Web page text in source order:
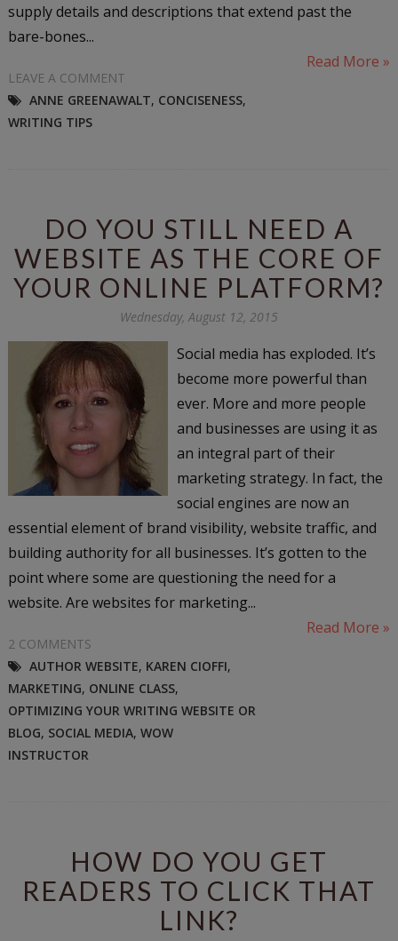
supply details and descriptions that extend past the
bare-bones...
Read More »
LEAVE A COMMENT
ANNE GREENAWALT, CONCISENESS,
WRITING TIPS
DO YOU STILL NEED A
WEBSITE AS THE CORE OF
YOUR ONLINE PLATFORM?
Wednesday, August 12, 2015
Social media has exploded. It’s
become more powerful than
ever. More and more people
and businesses are using it as
an integral part of their
marketing strategy. In fact, the
social engines are now an
essential element of brand visibility, website traffic, and
building authority for all businesses. It’s gotten to the
point where some are questioning the need for a
website. Are websites for marketing...
Read More »
2 COMMENTS
AUTHOR WEBSITE, KAREN CIOFFI,
MARKETING, ONLINE CLASS,
OPTIMIZING YOUR WRITING WEBSITE OR
BLOG, SOCIAL MEDIA, WOW
INSTRUCTOR
HOW DO YOU GET
READERS TO CLICK THAT
LINK?